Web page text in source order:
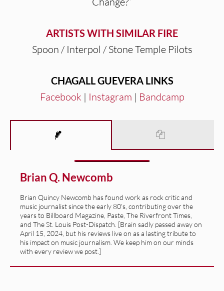
ARTISTS WITH SIMILAR FIRE
Spoon / Interpol / Stone Temple Pilots
CHAGALL GUEVERA LINKS
Facebook | Instagram | Bandcamp
Brian Q. Newcomb
Brian Quincy Newcomb has found work as rock critic and
music journalist since the early 80's, contributing over the
years to Billboard Magazine, Paste, The Riverfront Times,
and The St. Louis Post-Dispatch. [Brain sadly passed away on
April 15, 2024, but his reviews live on as a lasting tribute to
his impact on music journalism. We keep him on our minds
with every review we post.]